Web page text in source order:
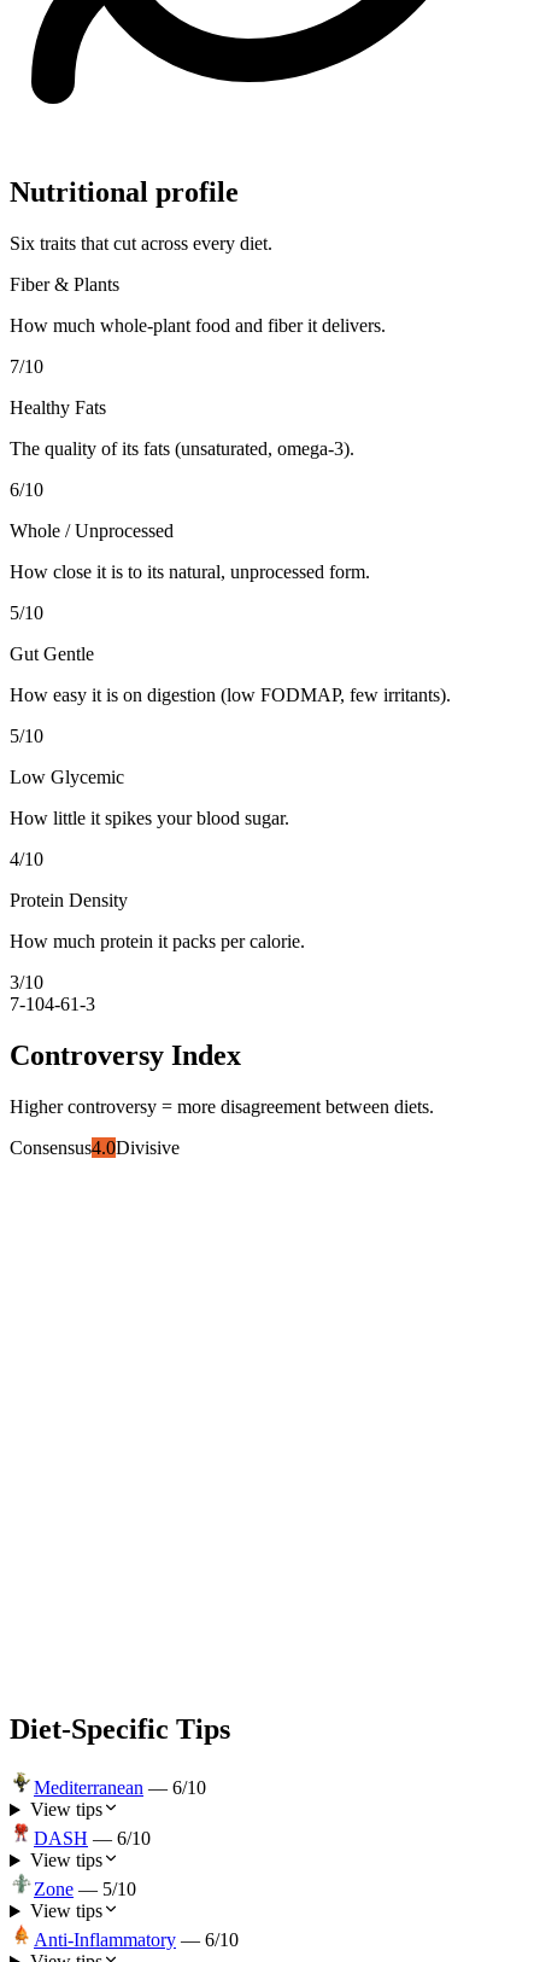
Nutritional profile
Six traits that cut across every diet.
Fiber & Plants
How much whole-plant food and fiber it delivers.
7/10
Healthy Fats
The quality of its fats (unsaturated, omega-3).
6/10
Whole / Unprocessed
How close it is to its natural, unprocessed form.
5/10
Gut Gentle
How easy it is on digestion (low FODMAP, few irritants).
5/10
Low Glycemic
How little it spikes your blood sugar.
4/10
Protein Density
How much protein it packs per calorie.
3/10
7-104-61-3
Controversy Index
Higher controversy = more disagreement between diets.
Consensus4.0Divisive
Diet-Specific Tips
Mediterranean — 6/10
View tips
DASH — 6/10
View tips
Zone — 5/10
View tips
Anti-Inflammatory — 6/10